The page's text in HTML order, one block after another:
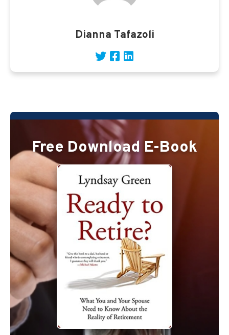
Dianna Tafazoli
Free Download E-Book